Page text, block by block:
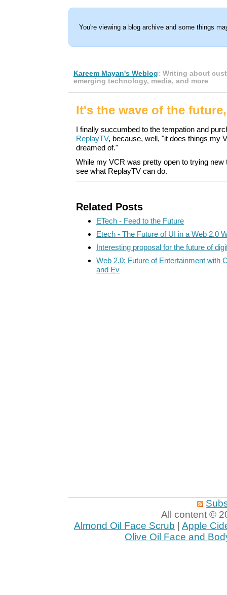
You're viewing a blog archive and some things
Kareem Mayan's Weblog: Writing about
emerging technology, media, and more
It's the wave of the
I finally succumbed to the tempation and
ReplayTV, because, well, "it does things my
dreamed of."
While my VCR was pretty open to trying new
see what ReplayTV can do.
Related Posts
ETech - Feed to the Future
Etech - The Future of UI in a Web 2.0
Interesting proposal for the future of
Web 2.0: Future of Entertainment with
and Ev
All content ©
Almond Oil Face Scrub
Apple
Olive Oil Face and